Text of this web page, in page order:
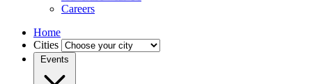
Careers
Home
Cities
Events